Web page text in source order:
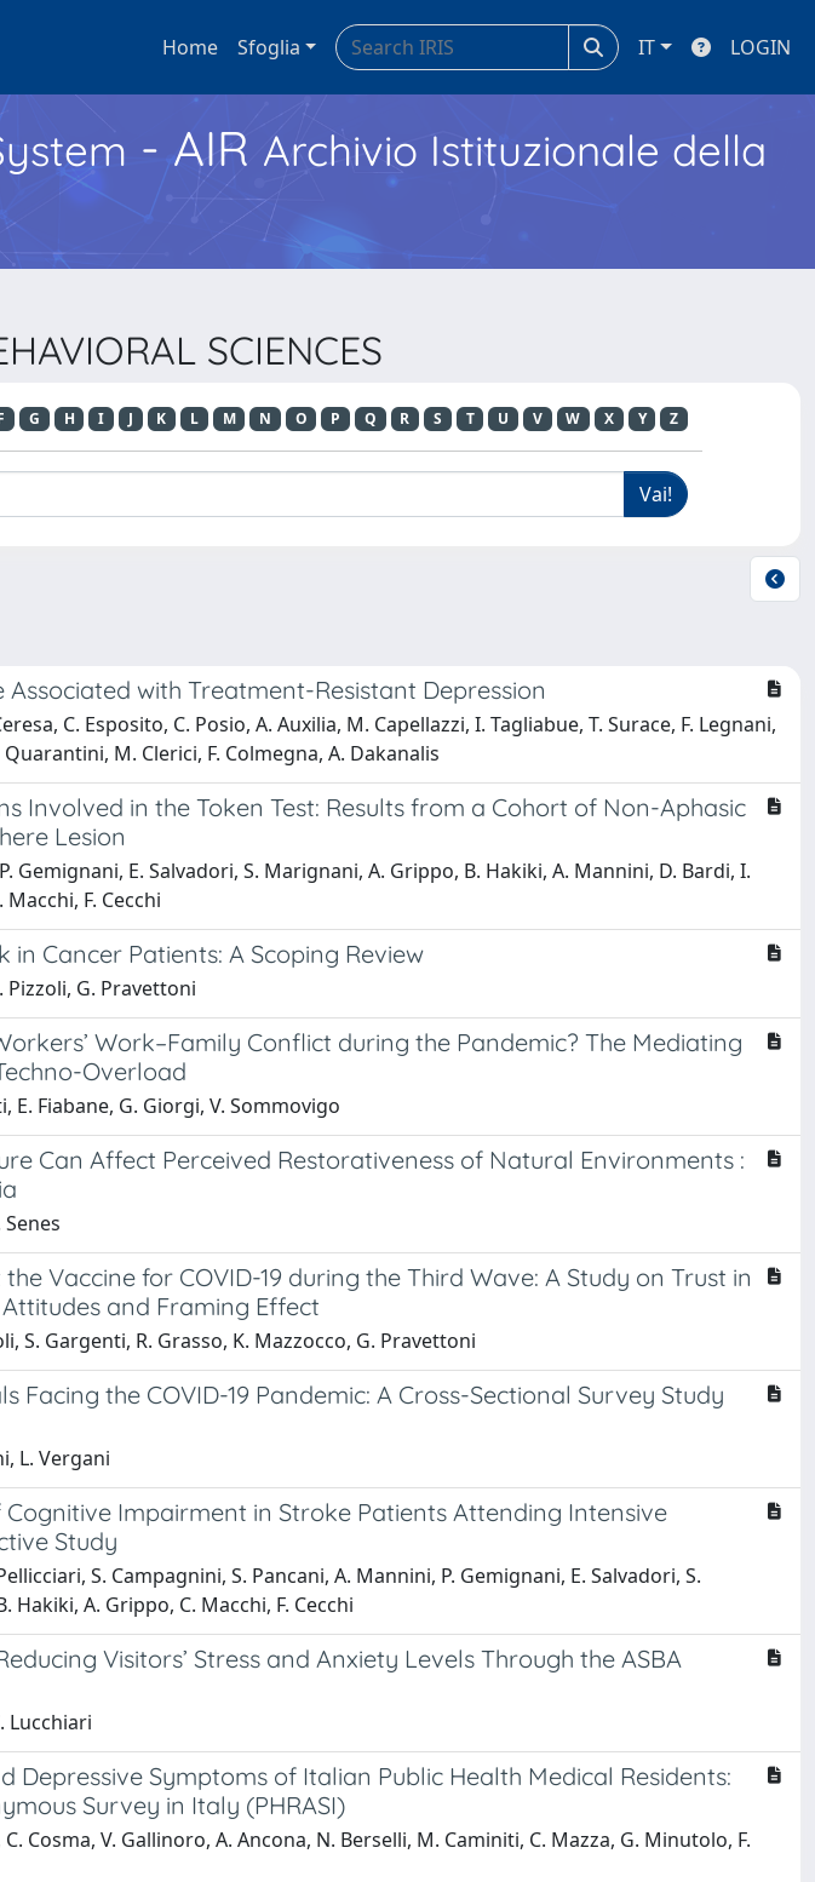
Home Sfoglia IT LOGIN
- AIR Archivio Istituzionale della
SCIENCES
G H I J K L M N O P Q R S T U V W X Y Z
with Treatment-Resistant Depression
C. Esposito, C. Posio, A. Auxilia, M. Capellazzi, I. Tagliabue, T. Surace, F. Legnani,
M. Clerici, F. Colmegna, A. Dakanalis
Involved in the Token Test: Results from a Cohort of Non-Aphasic
Lesion
Gemignani, E. Salvadori, S. Marignani, A. Grippo, B. Hakiki, A. Mannini, D. Bardi, I.
F. Cecchi
Cancer Patients: A Scoping Review
Pizzoli, G. Pravettoni
Work–Family Conflict during the Pandemic? The Mediating
Overload
E. Fiabane, G. Giorgi, V. Sommovigo
Can Affect Perceived Restorativeness of Natural Environments :
Vaccine for COVID-19 during the Third Wave: A Study on Trust in
and Framing Effect
S. Gargenti, R. Grasso, K. Mazzocco, G. Pravettoni
Facing the COVID-19 Pandemic: A Cross-Sectional Survey Study
L. Vergani
Impairment in Stroke Patients Attending Intensive
Study
S. Campagnini, S. Pancani, A. Mannini, P. Gemignani, E. Salvadori, S.
Hakiki, A. Grippo, C. Macchi, F. Cecchi
Visitors’ Stress and Anxiety Levels Through the ASBA
Lucchiari
Depressive Symptoms of Italian Public Health Medical Residents:
Survey in Italy (PHRASI)
Cosma, V. Gallinoro, A. Ancona, N. Berselli, M. Caminiti, C. Mazza, G. Minutolo, F.